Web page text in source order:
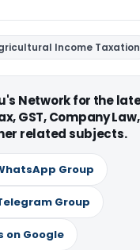
Income Taxation
Network for the
GST, Company
related subjects.
Group
Group
on Google